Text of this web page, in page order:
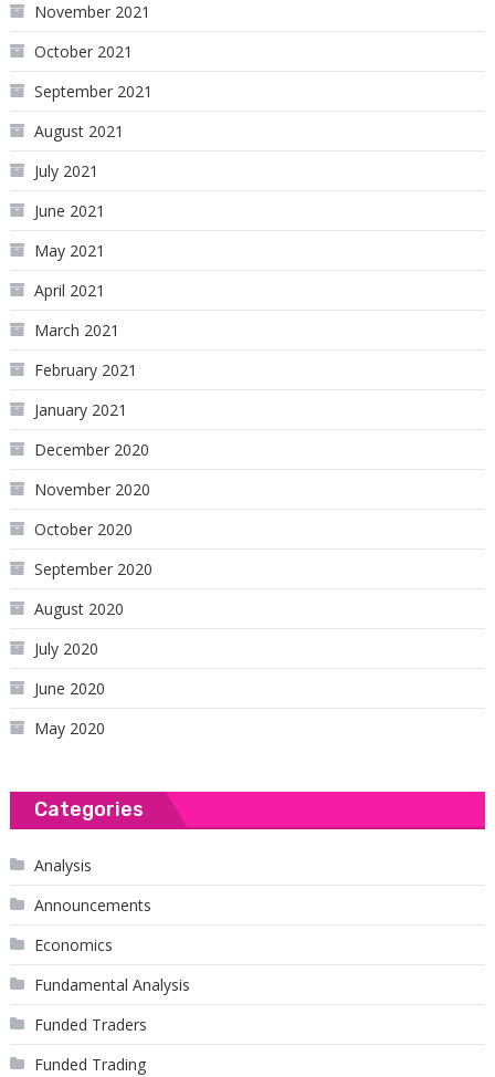
November 2021
October 2021
September 2021
August 2021
July 2021
June 2021
May 2021
April 2021
March 2021
February 2021
January 2021
December 2020
November 2020
October 2020
September 2020
August 2020
July 2020
June 2020
May 2020
Categories
Analysis
Announcements
Economics
Fundamental Analysis
Funded Traders
Funded Trading